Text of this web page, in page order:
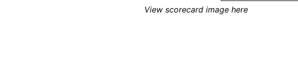
View scorecard image here